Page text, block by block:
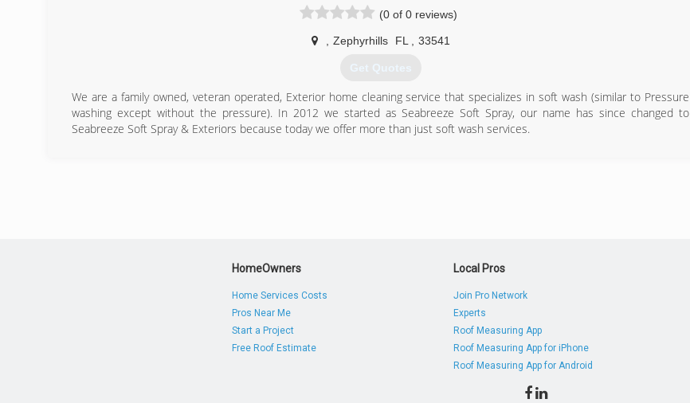
(0 of 0 reviews)
Zephyrhills FL 33541
Get Quotes
We are a family owned, veteran operated, Exterior home cleaning service that specializes in soft wash (similar to Pressure
washing except without the pressure). In 2012 we started as Seabreeze Soft Spray, our name has since changed to
Seabreeze Soft Spray & Exteriors because today we offer more than just soft wash services.
HomeOwners
Home Services Costs
Pros Near Me
Start a Project
Free Roof Estimate
Local Pros
Join Pro Network
Experts
Roof Measuring App
Roof Measuring App for iPhone
Roof Measuring App for Android